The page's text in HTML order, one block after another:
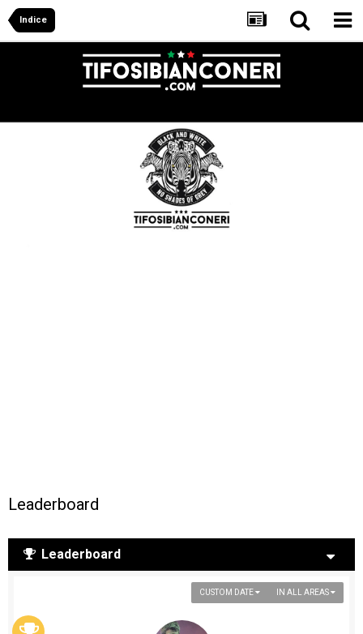
Indice
Leaderboard
Leaderboard
IN ALL AREAS
CUSTOM DATE